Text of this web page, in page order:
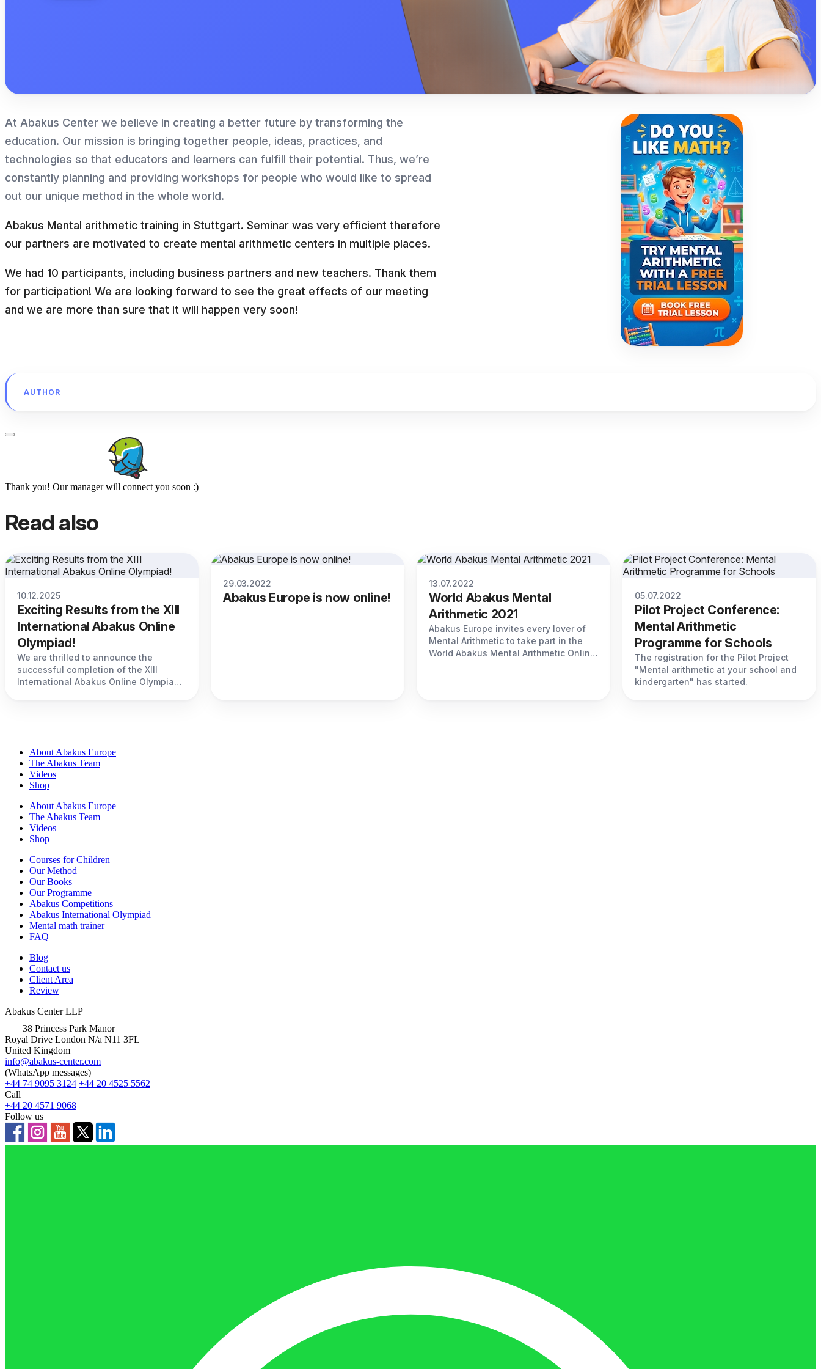
At Abakus Center we believe in creating a better future by transforming the
education. Our mission is bringing together people, ideas, practices, and
technologies so that educators and learners can fulfill their potential. Thus, we’re
constantly planning and providing workshops for people who would like to spread
out our unique method in the whole world.
Abakus Mental arithmetic training in Stuttgart. Seminar was very efficient therefore
our partners are motivated to create mental arithmetic centers in multiple places.
We had 10 participants, including business partners and new teachers. Thank them
for participation! We are looking forward to see the great effects of our meeting
and we are more than sure that it will happen very soon!
AUTHOR
Thank you! Our manager will connect you soon :)
Read also
10.12.2025
Exciting Results from the XIII
International Abakus Online
Olympiad!
We are thrilled to announce the
successful completion of the XIII
International Abakus Online Olympiad,
29.03.2022
Abakus Europe is now online!
13.07.2022
World Abakus Mental
Arithmetic 2021
Abakus Europe invites every lover of
Mental Arithmetic to take part in the
World Abakus Mental Arithmetic Online
05.07.2022
Pilot Project Conference:
Mental Arithmetic
Programme for Schools
The registration for the Pilot Project
"Mental arithmetic at your school and
kindergarten" has started.
About Abakus Europe
The Abakus Team
Videos
Shop
About Abakus Europe
The Abakus Team
Videos
Shop
Courses for Children
Our Method
Our Books
Our Programme
Abakus Competitions
Abakus International Olympiad
Mental math trainer
FAQ
Blog
Contact us
Client Area
Review
Abakus Center LLP
38 Princess Park Manor
Royal Drive London N/a N11 3FL
United Kingdom
info@abakus-center.com
(WhatsApp messages)
+44 74 9095 3124 +44 20 4525 5562
Call
+44 20 4571 9068
Follow us